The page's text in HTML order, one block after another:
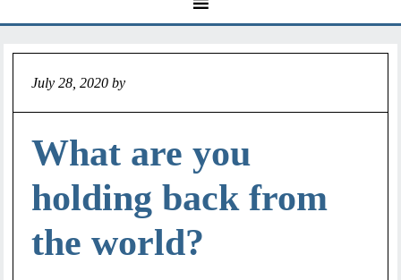
July 28, 2020 by
What are you
holding back from
the world?